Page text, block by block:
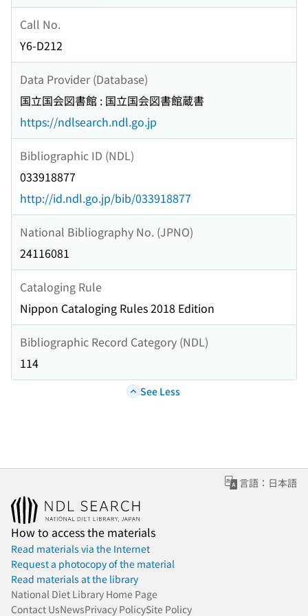
Call No.
Y6-D212
Data Provider (Database)
国立国会図書館 : 国立国会図書館蔵書
https://ndlsearch.ndl.go.jp
Bibliographic ID (NDL)
033918877
http://id.ndl.go.jp/bib/033918877
National Bibliography No. (JPNO)
24116081
Cataloging Rule
Nippon Cataloging Rules 2018 Edition
Bibliographic Record Category (NDL)
114
See Less
言語：日本語
How to access the materials
Read materials via the Internet
Request a photocopy of the material
Read materials at the library
National Diet Library Home Page
Contact UsNewsPrivacy PolicySite Policy